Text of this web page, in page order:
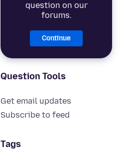
question on our
forums.
Continue
Question Tools
Get email updates
Subscribe to feed
Tags